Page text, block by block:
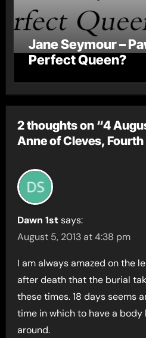
Jane Seymour –
Perfect Queen?
2 thoughts on “4
Anne of Cleves,
Dawn 1st says:
August 5, 2013 at 4:38 pm
I am always amazed on the
after death that the burial
these times. 18 days seems
time in which to have a body
around.